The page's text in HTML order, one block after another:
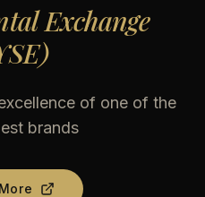
Exchange
of one of the
brands